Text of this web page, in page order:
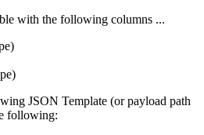
with the following columns ...
JSON Template (or payload path
following: